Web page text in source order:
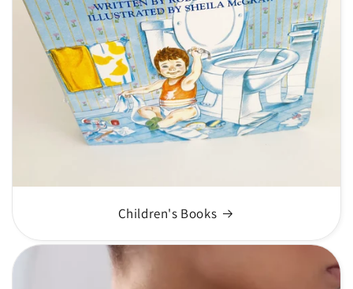
Children's Books